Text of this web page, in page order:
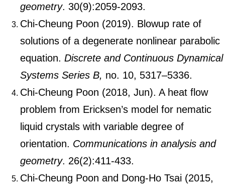
geometry. 30(9):2059-2093.
Chi-Cheung Poon (2019). Blowup rate of
solutions of a degenerate nonlinear parabolic
equation. Discrete and Continuous Dynamical
Systems Series B, no. 10, 5317–5336.
Chi-Cheung Poon (2018, Jun). A heat flow
problem from Ericksen’s model for nematic
liquid crystals with variable degree of
orientation. Communications in analysis and
geometry. 26(2):411-433.
Chi-Cheung Poon and Dong-Ho Tsai (2015,